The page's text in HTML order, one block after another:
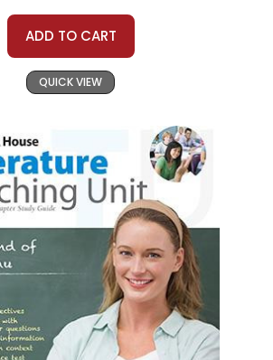
ADD TO CART
QUICK VIEW